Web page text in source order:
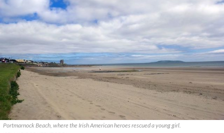
Portmarnock Beach, where the Irish American heroes rescued a young girl.